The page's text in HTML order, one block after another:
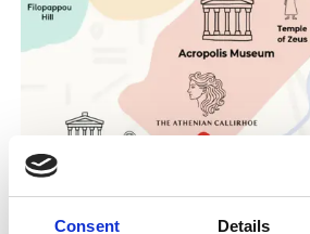
Consent Details